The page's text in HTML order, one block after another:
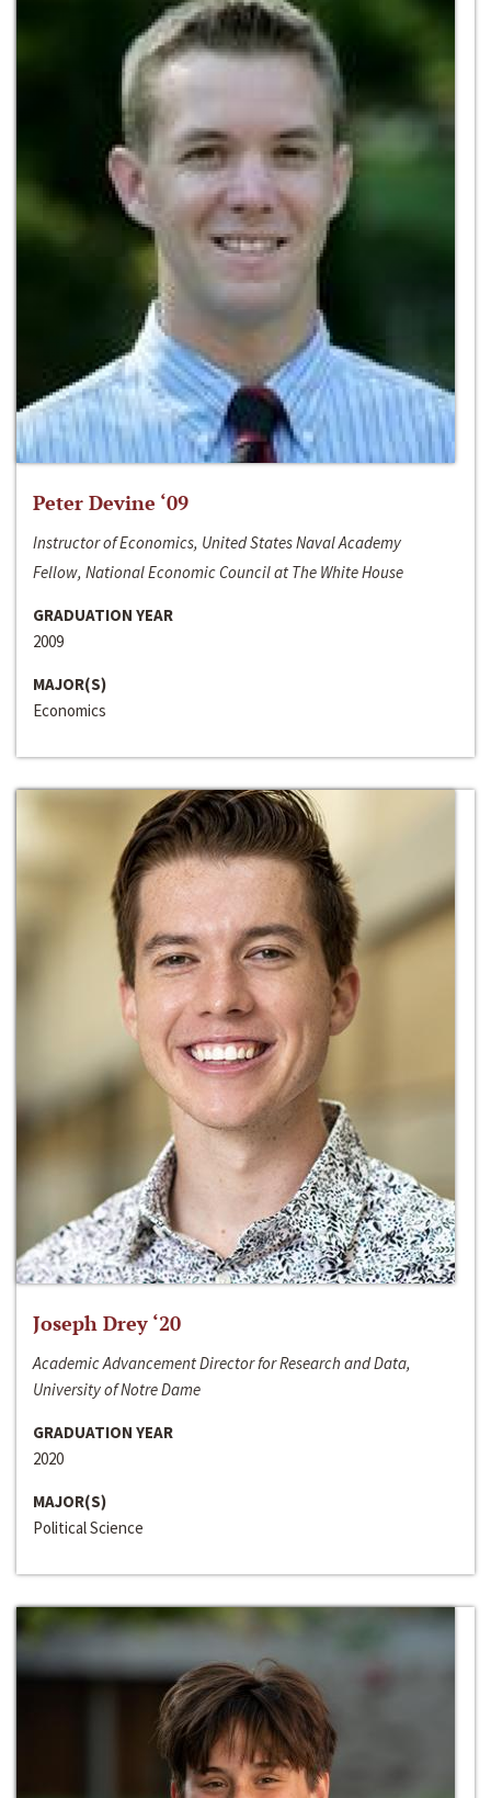
Peter Devine ‘09
Instructor of Economics, United States Naval Academy
Fellow, National Economic Council at The White House
GRADUATION YEAR
2009
MAJOR(S)
Economics
Joseph Drey ‘20
Academic Advancement Director for Research and Data,
University of Notre Dame
GRADUATION YEAR
2020
MAJOR(S)
Political Science